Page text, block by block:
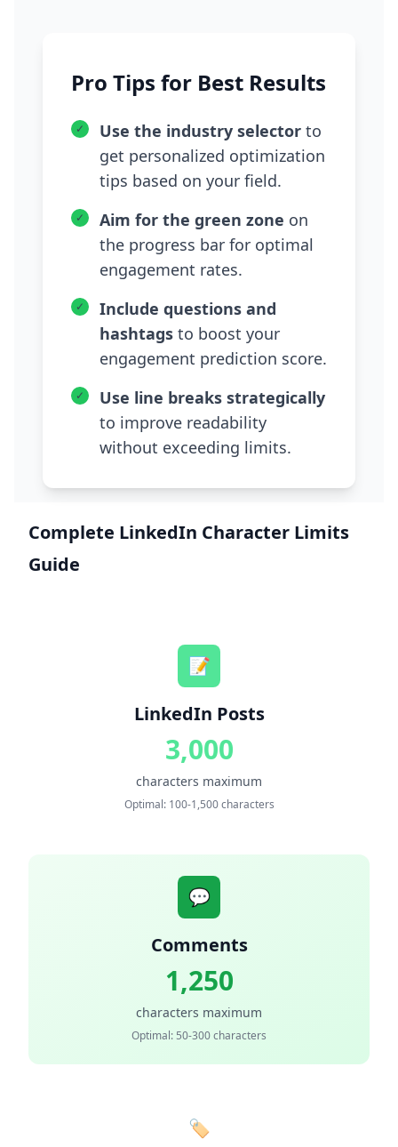
Pro Tips for Best Results
✓ Use the industry selector to
get personalized optimization
tips based on your field.
✓ Aim for the green zone on
the progress bar for optimal
engagement rates.
✓
Include questions and
hashtags to boost your
engagement prediction score.
✓
Use line breaks strategically
to improve readability
without exceeding limits.
Complete LinkedIn Character Limits
Guide
📝
LinkedIn Posts
3,000
characters maximum
Optimal: 100-1,500 characters
💬
Comments
1,250
characters maximum
Optimal: 50-300 characters
🏷️